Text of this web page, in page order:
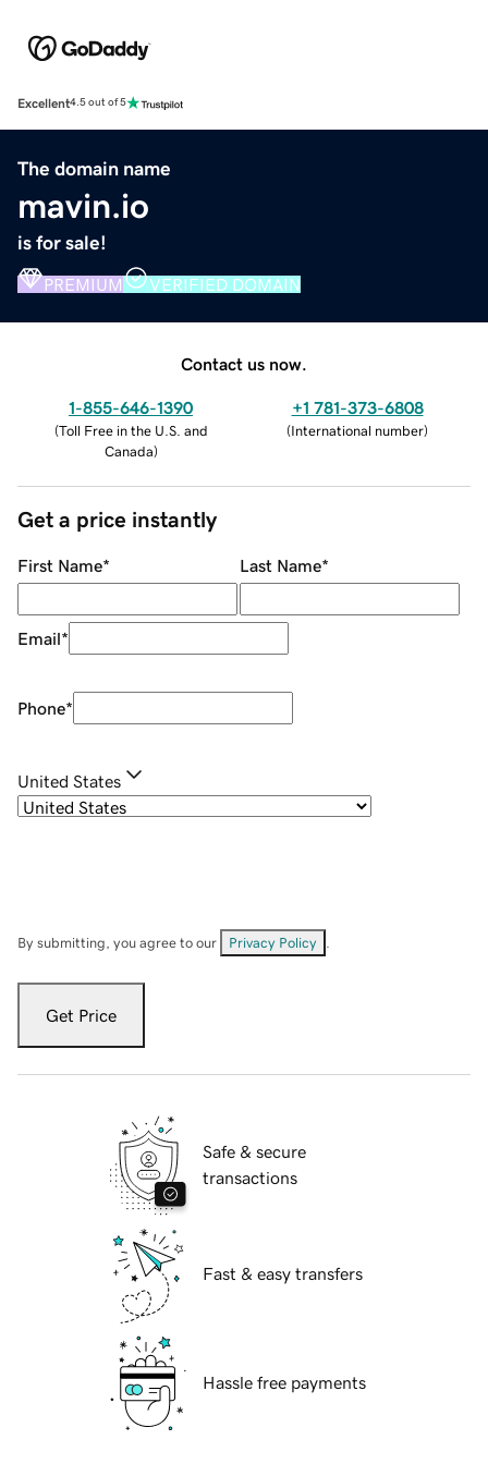
Excellent4.5 out of 5
The domain name
mavin.io
is for sale!
PREMIUM VERIFIED DOMAIN
Contact us now.
1-855-646-1390
(Toll Free in the U.S. and
Canada)
+1 781-373-6808
(International number)
Get a price instantly
First Name* Last Name*
Email*
Phone*
United States
By submitting, you agree to our Privacy Policy
Get Price
Safe & secure
transactions
Fast & easy transfers
Hassle free payments